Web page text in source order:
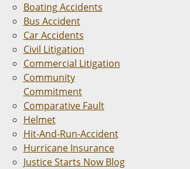
Boating Accidents
Bus Accident
Car Accidents
Civil Litigation
Commercial Litigation
Community
Commitment
Comparative Fault
Helmet
Hit-And-Run-Accident
Hurricane Insurance
Justice Starts Now Blog